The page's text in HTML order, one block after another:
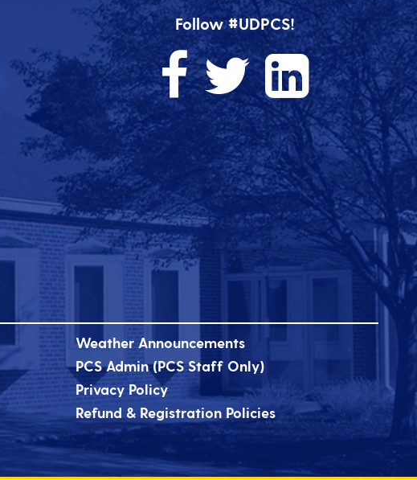
Follow #UDPCS!
Weather Announcements
PCS Admin (PCS Staff Only)
Privacy Policy
Refund & Registration Policies